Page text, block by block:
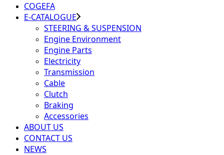
COGEFA
E-CATALOGUE
STEERING & SUSPENSION
Engine Environment
Engine Parts
Electricity
Transmission
Cable
Clutch
Braking
Accessories
ABOUT US
CONTACT US
NEWS